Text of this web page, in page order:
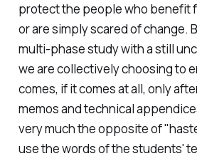
protect the people who benefit
or are simply scared of change.
multi-phase study with a still
we are collectively choosing to
comes, if it comes at all, only
memos and technical
very much the opposite of
use the words of the students'